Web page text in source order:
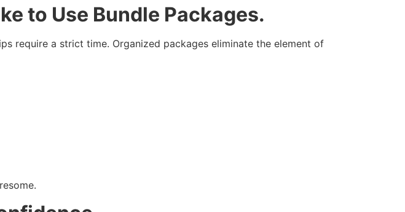
to Use Bundle Packages.
require a strict time. Organized packages eliminate the element of